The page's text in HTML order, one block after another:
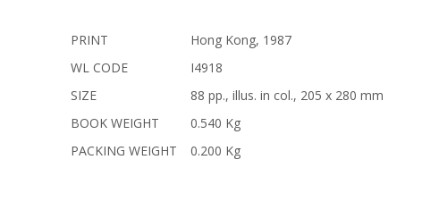
PRINT
Hong Kong, 1987
WL CODE
I4918
SIZE
88 pp., illus. in col., 205 x 280 mm
BOOK WEIGHT
0.540 Kg
PACKING WEIGHT
0.200 Kg